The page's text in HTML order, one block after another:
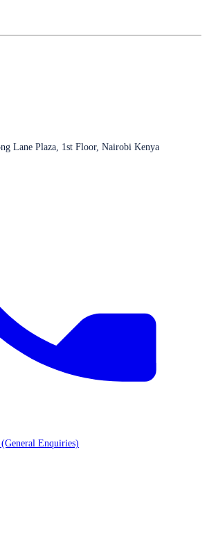
Lane Plaza, 1st Floor, Nairobi Kenya
Enquiries)